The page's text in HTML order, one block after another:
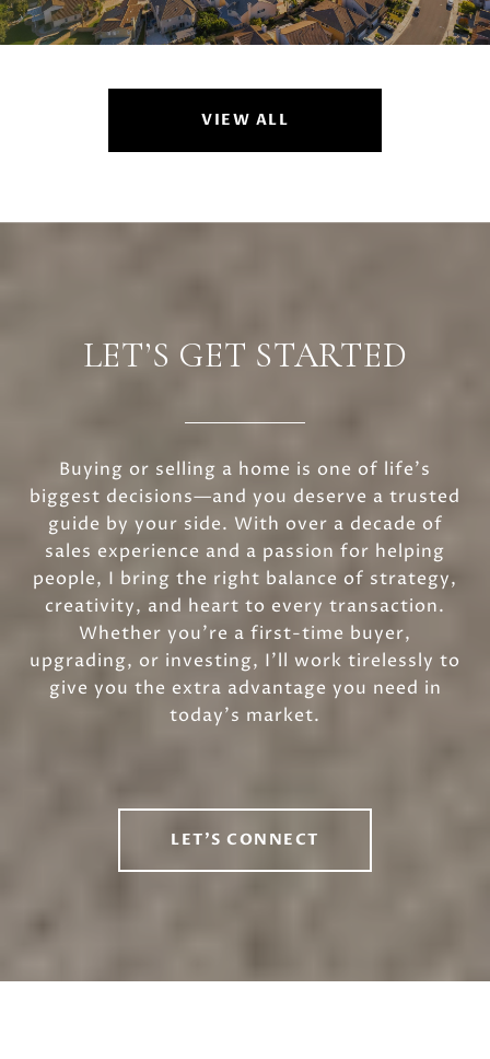
VIEW ALL
LET’S GET STARTED
Buying or selling a home is one of life’s
biggest decisions—and you deserve a trusted
guide by your side. With over a decade of
sales experience and a passion for helping
people, I bring the right balance of strategy,
creativity, and heart to every transaction.
Whether you’re a first-time buyer,
upgrading, or investing, I’ll work tirelessly to
give you the extra advantage you need in
today’s market.
LET'S CONNECT